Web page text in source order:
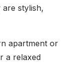
stylish,
apartment or
a relaxed